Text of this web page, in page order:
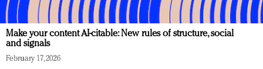
Make your content AI-citable: New rules of structure, social
and signals
February 17, 2026